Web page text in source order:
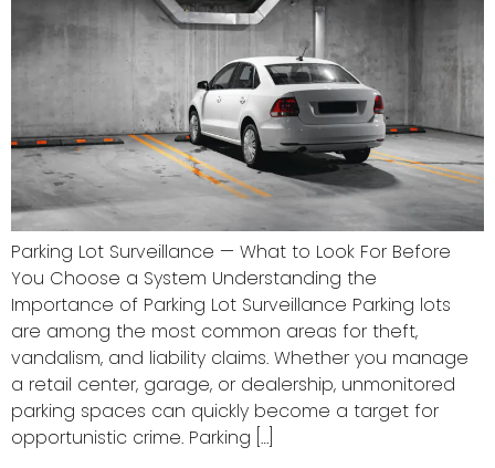
Parking Lot Surveillance — What to Look For Before
You Choose a System Understanding the
Importance of Parking Lot Surveillance Parking lots
are among the most common areas for theft,
vandalism, and liability claims. Whether you manage
a retail center, garage, or dealership, unmonitored
parking spaces can quickly become a target for
opportunistic crime. Parking […]